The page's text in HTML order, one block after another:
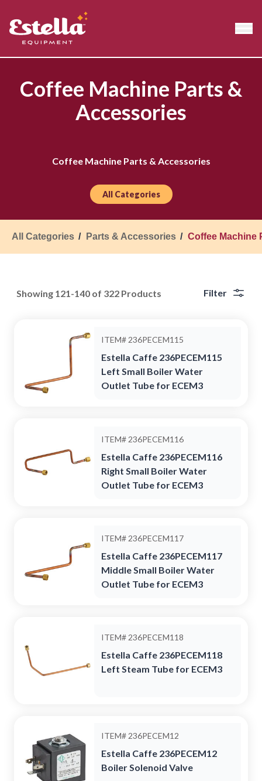
Coffee Machine Parts &
Accessories
Coffee Machine Parts & Accessories
All Categories
All Categories Parts & Accessories Coffee Machine
Filter
Showing 121-140 of 322 Products
ITEM# 236PECEM115
Estella Caffe 236PECEM115
Left Small Boiler Water
Outlet Tube for ECEM3
ITEM# 236PECEM116
Estella Caffe 236PECEM116
Right Small Boiler Water
Outlet Tube for ECEM3
ITEM# 236PECEM117
Estella Caffe 236PECEM117
Middle Small Boiler Water
Outlet Tube for ECEM3
ITEM# 236PECEM118
Estella Caffe 236PECEM118
Left Steam Tube for ECEM3
ITEM# 236PECEM12
Estella Caffe 236PECEM12
Boiler Solenoid Valve